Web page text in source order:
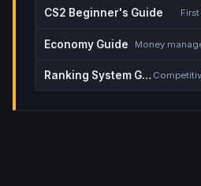
CS2 Beginner's Guide
Economy Guide Money
Ranking System Guide